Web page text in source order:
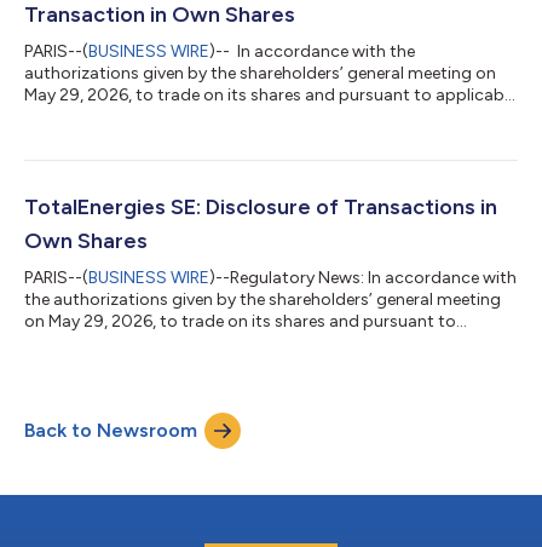
Transaction in Own Shares
PARIS--(BUSINESS WIRE)-- In accordance with the
authorizations given by the shareholders’ general meeting on
May 29, 2026, to trade on its shares and pursuant to applicable
following purchases of its own shares (FR0000120271) from
(number of shares) Daily weighted average purchase price of
shares (EUR/share) Amount of...
TotalEnergies SE: Disclosure of Transactions in
Own Shares
PARIS--(BUSINESS WIRE)--Regulatory News: In accordance with
the authorizations given by the shareholders’ general meeting
on May 29, 2026, to trade on its shares and pursuant to
of its own shares (FR0000120271) from July 27 to July 31,
2026: Transaction Date Total daily volume (number of shares)
Daily weighted average purchase price of shares (EUR/sh...
Back to Newsroom